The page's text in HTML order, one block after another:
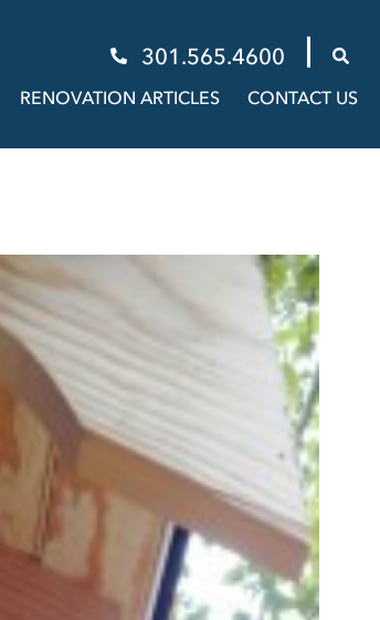
301.565.4600
RENOVATION ARTICLES CONTACT US